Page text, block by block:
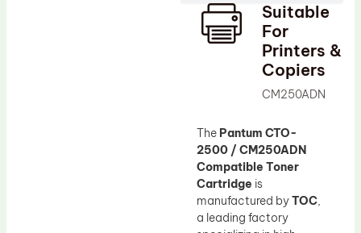
Suitable
For
Printers &
Copiers
CM250ADN
The Pantum CTO-
2500 / CM250ADN
Compatible Toner
Cartridge is
manufactured byTOC,
a leading factory